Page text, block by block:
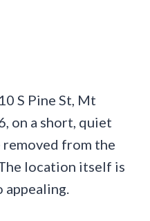
S Pine St, Mt
on a short, quiet
from the
location itself is
appealing.